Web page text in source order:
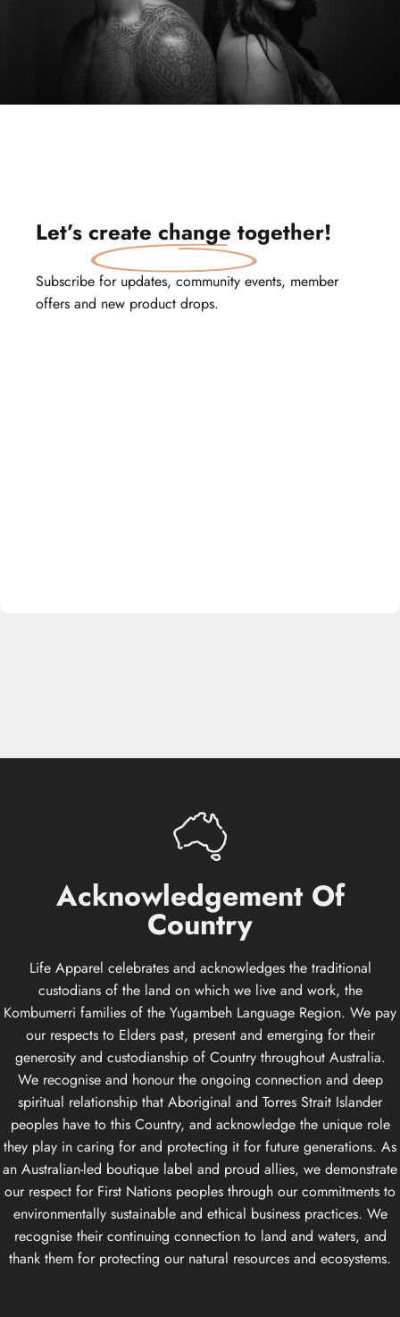
Let’s create change together!
Subscribe for updates, community events, member
offers and new product drops.
Acknowledgement Of
Country
Life Apparel celebrates and acknowledges the traditional
custodians of the land on which we live and work, the
Kombumerri families of the Yugambeh Language Region. We pay
our respects to Elders past, present and emerging for their
generosity and custodianship of Country throughout Australia.
We recognise and honour the ongoing connection and deep
spiritual relationship that Aboriginal and Torres Strait Islander
peoples have to this Country, and acknowledge the unique role
they play in caring for and protecting it for future generations. As
an Australian-led boutique label and proud allies, we demonstrate
our respect for First Nations peoples through our commitments to
environmentally sustainable and ethical business practices. We
recognise their continuing connection to land and waters, and
thank them for protecting our natural resources and ecosystems.